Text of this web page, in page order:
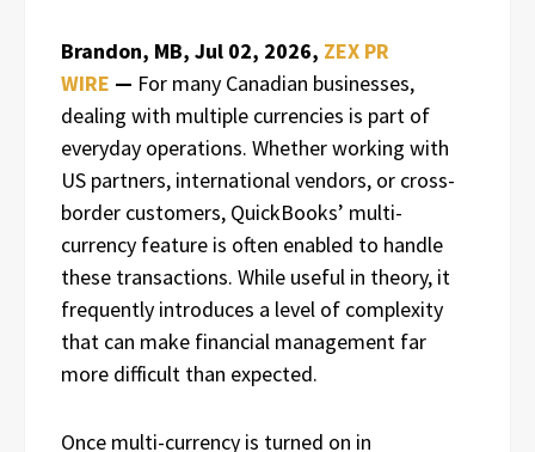
Brandon, MB, Jul 02, 2026, ZEX PR
WIRE — For many Canadian businesses,
dealing with multiple currencies is part of
everyday operations. Whether working with
US partners, international vendors, or cross-
border customers, QuickBooks’ multi-
currency feature is often enabled to handle
these transactions. While useful in theory, it
frequently introduces a level of complexity
that can make financial management far
more difficult than expected.
Once multi-currency is turned on in